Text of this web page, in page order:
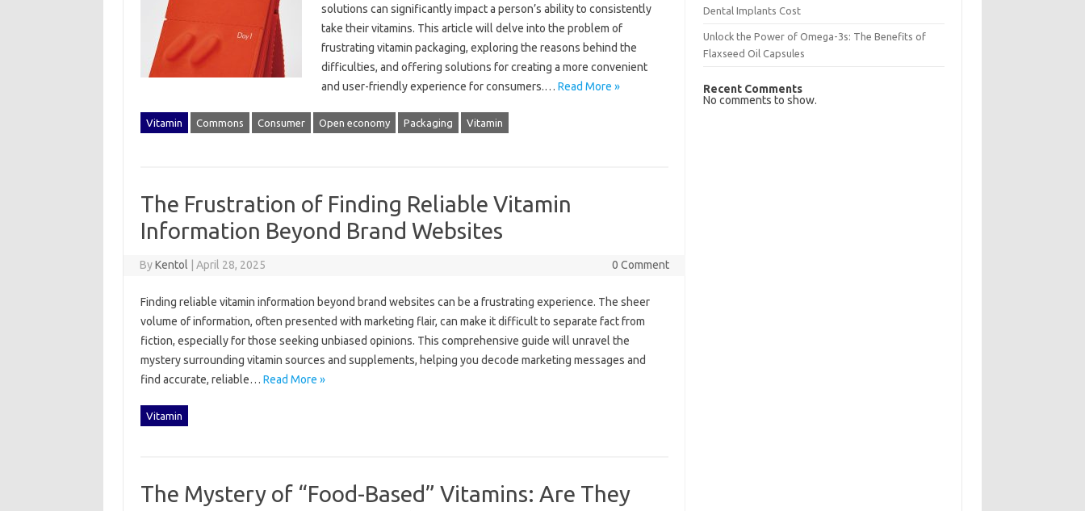
solutions‍ can significantly impact a person’s ability‌ to‌ consistently
take their vitamins. This‍ article will‍ delve‍ into‍ the problem‌ of‍
frustrating‌ vitamin packaging, exploring‍ the reasons behind the
difficulties, and‌ offering‍ solutions‌ for creating a‌ more convenient
and user-friendly‌ experience‍ for‍ consumers.… Read More »
Vitamin Commons Consumer Open economy Packaging Vitamin
The Frustration of Finding Reliable Vitamin
Information Beyond Brand Websites
ByKentol April 28, 2025 0 Comment
Finding reliable vitamin‍ information‌ beyond‍ brand websites‍ can be a‌ frustrating‍ experience. The sheer
volume‌ of information, often presented with marketing flair, can‌ make‌ it‌ difficult‍ to separate‌ fact‍ from
fiction, especially‍ for those seeking unbiased opinions. This comprehensive guide will‍ unravel‌ the
mystery‌ surrounding‌ vitamin sources‌ and supplements, helping you‌ decode‍ marketing‍ messages and‍
find‌ accurate, reliable … Read More »
Vitamin
The Mystery of “Food-Based” Vitamins: Are They
Dental Implants Cost
Unlock the Power of Omega-3s: The Benefits of
Flaxseed Oil Capsules
Recent Comments
No comments to show.